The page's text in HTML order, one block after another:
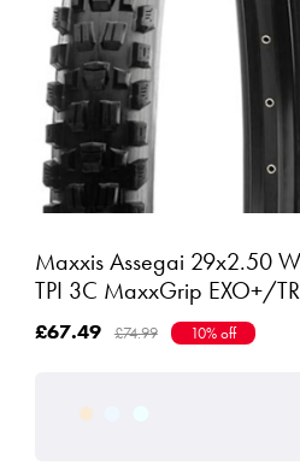
Maxxis Assegai 29x2.50
TPI 3C MaxxGrip EXO+/
£67.49 £74.99 10% off